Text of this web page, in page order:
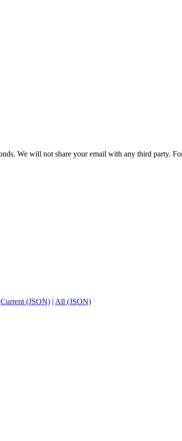
We will not share your email with any third party.
Current (JSON) | All (JSON)